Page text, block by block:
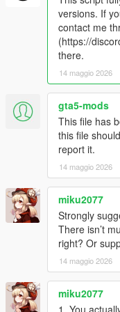
- Random game
IN-GAME
- Press the "T" key to
- Press "R" cancel taxi
- If a passenger gets
you can use the horn
the car. If they still
warp into the car
- Once you've picked
appear on the UI. As
the fare. Once the
decrease. Once the
tip. However, you can
base fare.
How to Install:
- Drag and drop
into the "scripts" folder
- Installtaximeter.ytd
versions. If
contact me
(https://
there.
14 maggio 2026
gta5-mods
This file has
this file
report it.
14 maggio 2026
miku2077
Strongly
There isn’t
right? Or
14 maggio 2026
miku2077